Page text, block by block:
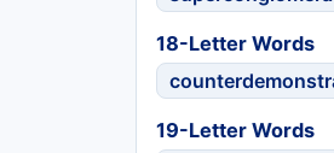
18-Letter Words
19-Letter Words